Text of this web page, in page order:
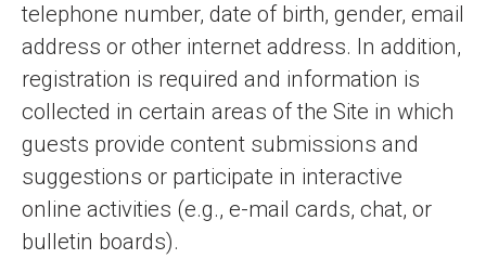
telephone number, date of birth, gender, email
address or other internet address. In addition,
registration is required and information is
collected in certain areas of the Site in which
guests provide content submissions and
suggestions or participate in interactive
online activities (e.g., e-mail cards, chat, or
bulletin boards).